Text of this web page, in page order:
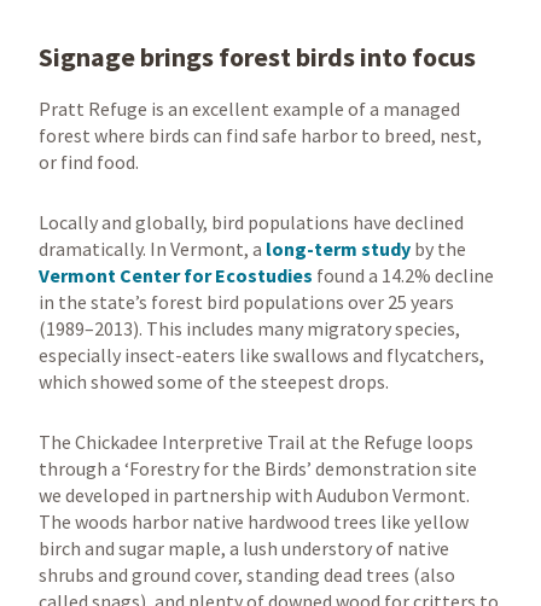
Signage brings forest birds into focus
Pratt Refuge is an excellent example of a managed
forest where birds can find safe harbor to breed, nest,
or find food.
Locally and globally, bird populations have declined
dramatically. In Vermont, a long-term study by the
Vermont Center for Ecostudies found a 14.2% decline
in the state’s forest bird populations over 25 years
(1989–2013). This includes many migratory species,
especially insect-eaters like swallows and flycatchers,
which showed some of the steepest drops.
The Chickadee Interpretive Trail at the Refuge loops
through a ‘Forestry for the Birds’ demonstration site
we developed in partnership with Audubon Vermont.
The woods harbor native hardwood trees like yellow
birch and sugar maple, a lush understory of native
shrubs and ground cover, standing dead trees (also
called snags), and plenty of downed wood for critters to